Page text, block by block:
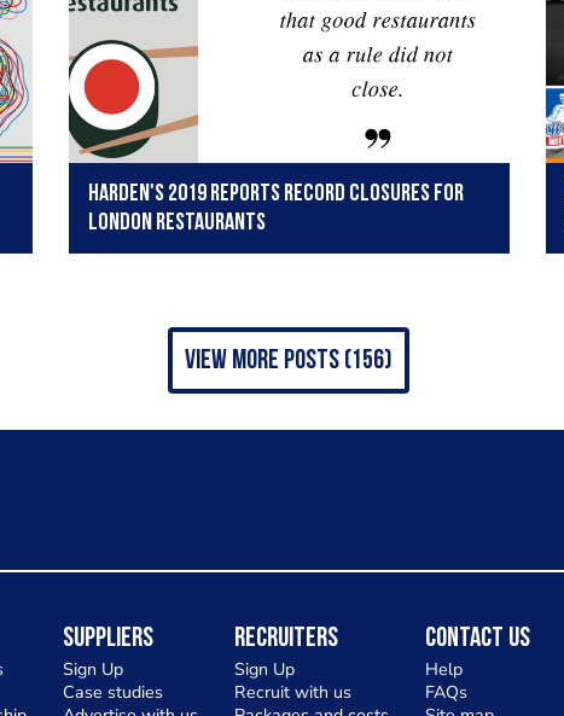
Harden's 2019 reports record closures for
London restaurants
view more posts (156)
Suppliers
Sign Up
Case studies
Recruiters
Sign Up
Recruit with us
Contact Us
Help
FAQs